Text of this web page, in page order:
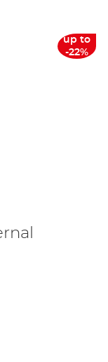
up to
-22%